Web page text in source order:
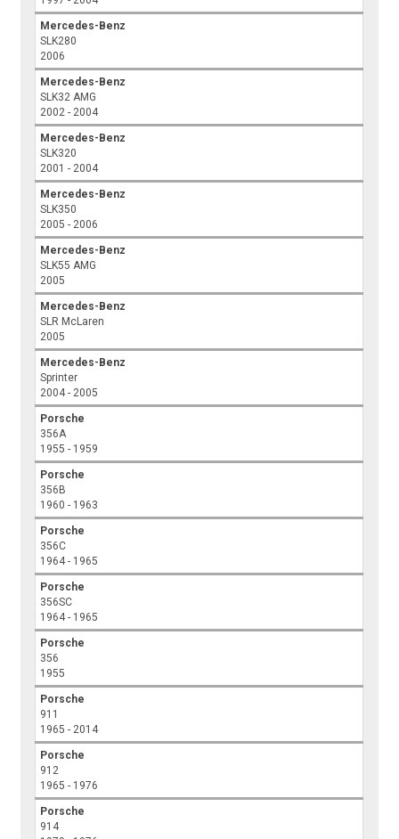
Mercedes-Benz
SLK280
2006
Mercedes-Benz
SLK32 AMG
2002 - 2004
Mercedes-Benz
SLK320
2001 - 2004
Mercedes-Benz
SLK350
2005 - 2006
Mercedes-Benz
SLK55 AMG
2005
Mercedes-Benz
SLR McLaren
2005
Mercedes-Benz
Sprinter
2004 - 2005
Porsche
356A
1955 - 1959
Porsche
356B
1960 - 1963
Porsche
356C
1964 - 1965
Porsche
356SC
1964 - 1965
Porsche
356
1955
Porsche
911
1965 - 2014
Porsche
912
1965 - 1976
Porsche
914